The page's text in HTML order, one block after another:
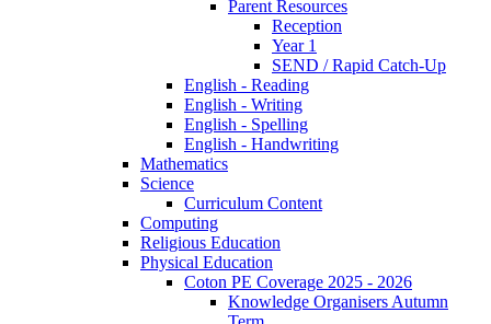
Parent Resources
Reception
Year 1
SEND / Rapid Catch-Up
English - Reading
English - Writing
English - Spelling
English - Handwriting
Mathematics
Science
Curriculum Content
Computing
Religious Education
Physical Education
Coton PE Coverage 2025 - 2026
Knowledge Organisers Autumn